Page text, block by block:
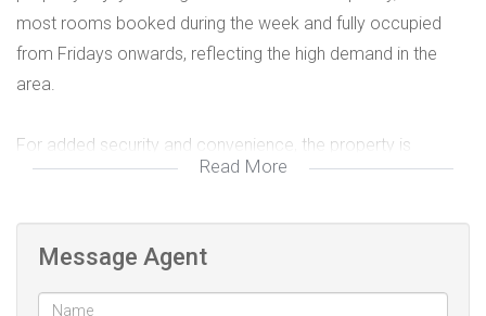
most rooms booked during the week and fully occupied
from Fridays onwards, reflecting the high demand in the
area.
For added security and convenience, the property is
equipped with a CCTV camera system and provides ample
The guest house currently generates an approximate
monthly income of R43,000, making it an attractive
Read More
Message Agent